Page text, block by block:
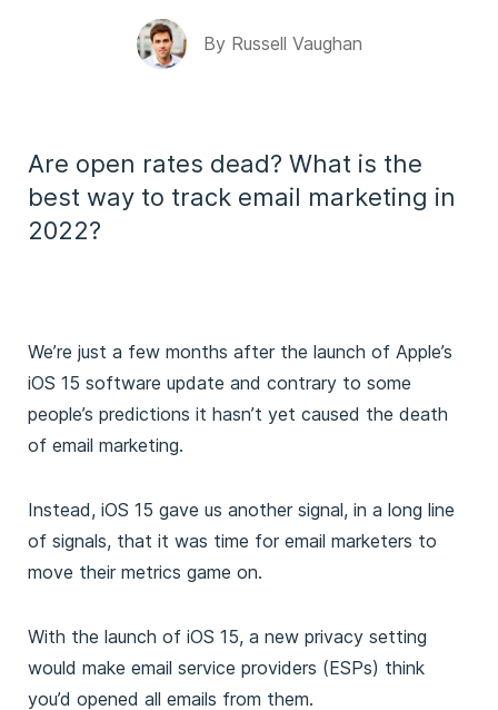
By Russell Vaughan
Are open rates dead? What is the
best way to track email marketing in
2022?
We’re just a few months after the launch of Apple’s
iOS 15 software update and contrary to some
people’s predictions it hasn’t yet caused the death
of email marketing.
Instead, iOS 15 gave us another signal, in a long line
of signals, that it was time for email marketers to
move their metrics game on.
With the launch of iOS 15, a new privacy setting
would make email service providers (ESPs) think
you’d opened all emails from them.